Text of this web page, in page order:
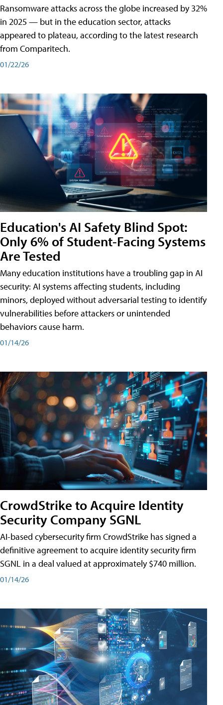
Ransomware attacks across the globe increased by 32%
in 2025 — but in the education sector, attacks
appeared to plateau, according to the latest research
from Comparitech.
01/22/26
Education's AI Safety Blind Spot:
Only 6% of Student-Facing Systems
Are Tested
Many education institutions have a troubling gap in AI
security: AI systems affecting students, including
minors, deployed without adversarial testing to identify
vulnerabilities before attackers or unintended
behaviors cause harm.
01/14/26
CrowdStrike to Acquire Identity
Security Company SGNL
AI-based cybersecurity firm CrowdStrike has signed a
definitive agreement to acquire identity security firm
SGNL in a deal valued at approximately $740 million.
01/14/26